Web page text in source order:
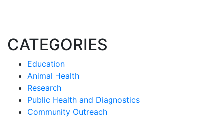
CATEGORIES
Education
Animal Health
Research
Public Health and Diagnostics
Community Outreach